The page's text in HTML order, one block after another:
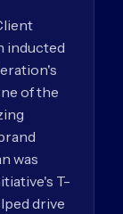
inducted
of the
was
T-
drive